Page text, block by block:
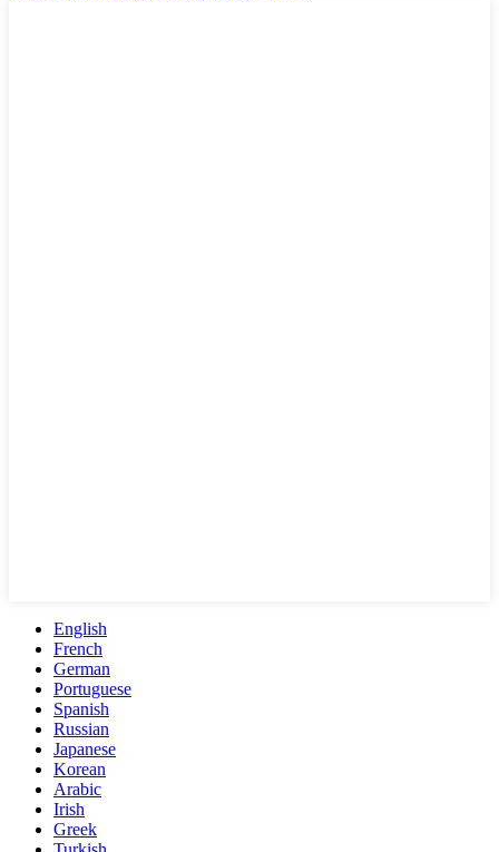
English
French
German
Portuguese
Spanish
Russian
Japanese
Korean
Arabic
Irish
Greek